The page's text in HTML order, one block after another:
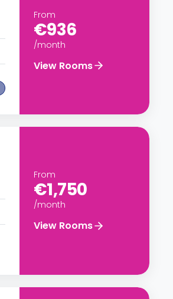
From
€936
/month
View Rooms
From
€1,750
/month
View Rooms